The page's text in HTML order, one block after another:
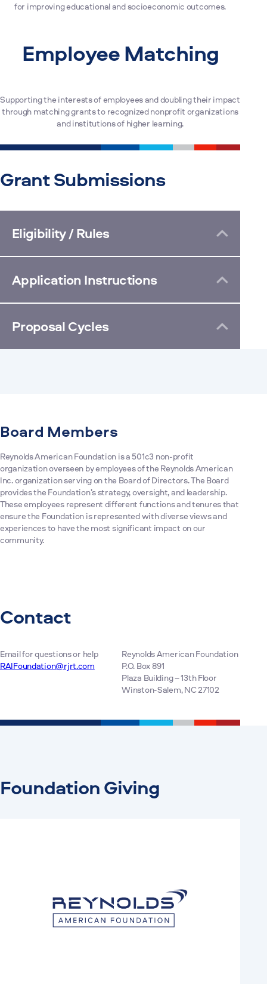
for improving educational and socioeconomic outcomes.
Employee Matching
Supporting the interests of employees and doubling their impact
through matching grants to recognized nonprofit organizations
and institutions of higher learning.
Grant Submissions
Eligibility / Rules
Application Instructions
Proposal Cycles
Board Members
Reynolds American Foundation is a 501c3 non-profit
organization overseen by employees of the Reynolds American
Inc. organization serving on the Board of Directors. The Board
provides the Foundation’s strategy, oversight, and leadership.
These employees represent different functions and tenures that
ensure the Foundation is represented with diverse views and
experiences to have the most significant impact on our
community.
Contact
Email for questions or help
RAIFoundation@rjrt.com
Reynolds American Foundation
P.O. Box 891
Plaza Building – 13th Floor
Winston-Salem, NC 27102
Foundation Giving